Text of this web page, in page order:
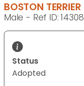
BOSTON TERRIER
Male - Ref ID: 14308
Status
Adopted